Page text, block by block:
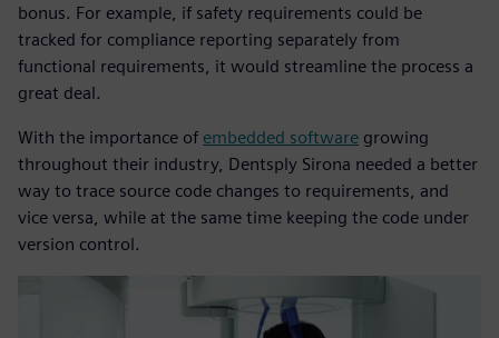
bonus. For example, if safety requirements could be
tracked for compliance reporting separately from
functional requirements, it would streamline the process a
great deal.
With the importance of embedded software growing
throughout their industry, Dentsply Sirona needed a better
way to trace source code changes to requirements, and
vice versa, while at the same time keeping the code under
version control.